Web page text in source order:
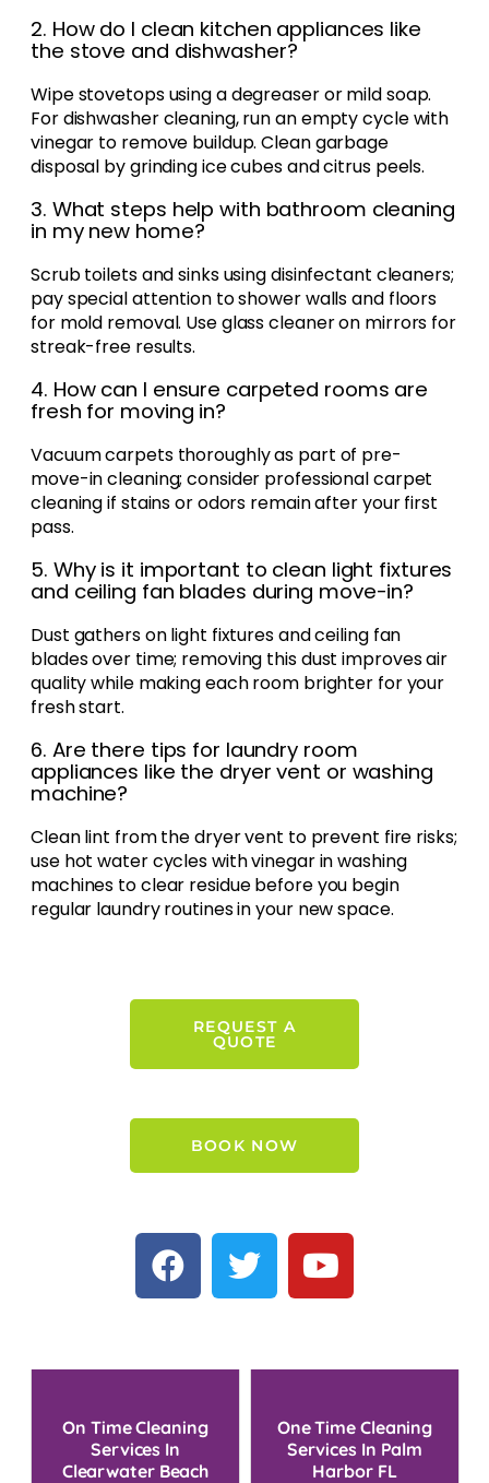
2. How do I clean kitchen appliances like
the stove and dishwasher?
Wipe stovetops using a degreaser or mild soap.
For dishwasher cleaning, run an empty cycle with
vinegar to remove buildup. Clean garbage
disposal by grinding ice cubes and citrus peels.
3. What steps help with bathroom cleaning
in my new home?
Scrub toilets and sinks using disinfectant cleaners;
pay special attention to shower walls and floors
for mold removal. Use glass cleaner on mirrors for
streak-free results.
4. How can I ensure carpeted rooms are
fresh for moving in?
Vacuum carpets thoroughly as part of pre-
move-in cleaning; consider professional carpet
cleaning if stains or odors remain after your first
pass.
5. Why is it important to clean light fixtures
and ceiling fan blades during move-in?
Dust gathers on light fixtures and ceiling fan
blades over time; removing this dust improves air
quality while making each room brighter for your
fresh start.
6. Are there tips for laundry room
appliances like the dryer vent or washing
machine?
Clean lint from the dryer vent to prevent fire risks;
use hot water cycles with vinegar in washing
machines to clear residue before you begin
regular laundry routines in your new space.
REQUEST A
QUOTE
BOOK NOW
On Time Cleaning
Services In
Clearwater Beach
One Time Cleaning
Services In Palm
Harbor FL